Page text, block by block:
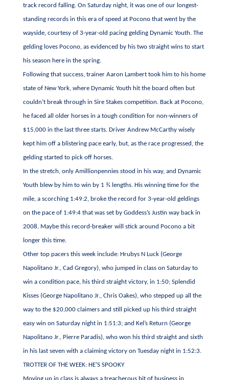
track record falling. On Saturday night, it was one of our longest-
standing records in this era of speed at Pocono that went by the
wayside, courtesy of 3-year-old pacing gelding Dynamic Youth. The
gelding loves Pocono, as evidenced by his two straight wins to start
his season here in the spring.
Following that success, trainer Aaron Lambert took him to his home
state of New York, where Dynamic Youth hit the board often but
couldn’t break through in Sire Stakes competition. Back at Pocono,
he faced all older horses in a tough condition for non-winners of
$15,000 in the last three starts. Driver Andrew McCarthy wisely
kept him off a blistering pace early, but, as the race progressed, the
gelding started to pick off horses.
In the stretch, only Amillionpennies stood in his way, and Dynamic
Youth blew by him to win by 1 ¾ lengths. His winning time for the
mile, a scorching 1:49:2, broke the record for 3-year-old geldings
on the pace of 1:49:4 that was set by Goddess’s Justin way back in
2008. Maybe this record-breaker will stick around Pocono a bit
longer this time.
Other top pacers this week include: Hrubys N Luck (George
Napolitano Jr., Cad Gregory), who jumped in class on Saturday to
win a condition pace, his third straight victory, in 1:50; Splendid
Kisses (George Napolitano Jr., Chris Oakes), who stepped up all the
way to the $20,000 claimers and still picked up his third straight
easy win on Saturday night in 1:51:3; and Kel’s Return (George
Napolitano Jr., Pierre Paradis), who won his third straight and sixth
in his last seven with a claiming victory on Tuesday night in 1:52:3.
TROTTER OF THE WEEK: HE’S SPOOKY